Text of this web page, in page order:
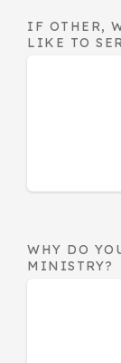
IF OTHER,
LIKE TO
WHY DO
MINISTRY?